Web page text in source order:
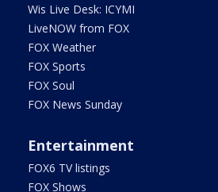
Wis Live Desk: ICYMI
LiveNOW from FOX
FOX Weather
FOX Sports
FOX Soul
FOX News Sunday
Entertainment
FOX6 TV listings
FOX Shows